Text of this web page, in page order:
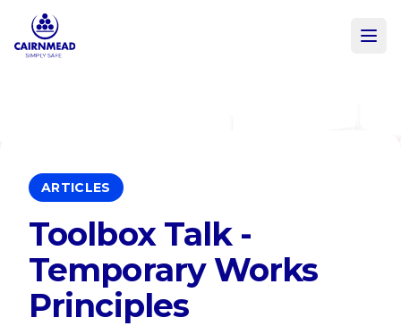
Skip to main content
ARTICLES
Toolbox Talk -
Temporary Works
Principles